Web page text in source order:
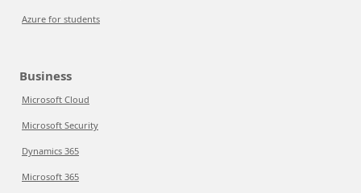
Azure for students
Business
Microsoft Cloud
Microsoft Security
Dynamics 365
Microsoft 365